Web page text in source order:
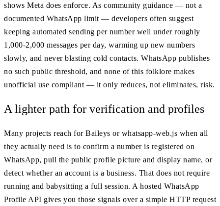
shows Meta does enforce. As community guidance — not a
documented WhatsApp limit — developers often suggest
keeping automated sending per number well under roughly
1,000-2,000 messages per day, warming up new numbers
slowly, and never blasting cold contacts. WhatsApp publishes
no such public threshold, and none of this folklore makes
unofficial use compliant — it only reduces, not eliminates, risk.
A lighter path for verification and profiles
Many projects reach for Baileys or whatsapp-web.js when all
they actually need is to confirm a number is registered on
WhatsApp, pull the public profile picture and display name, or
detect whether an account is a business. That does not require
running and babysitting a full session. A hosted WhatsApp
Profile API gives you those signals over a simple HTTP request